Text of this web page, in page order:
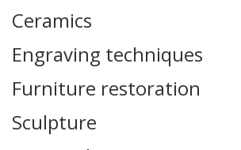
Ceramics
Engraving techniques
Furniture restoration
Sculpture